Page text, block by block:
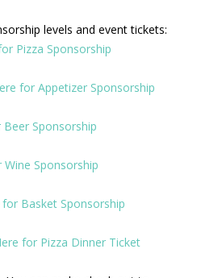
levels and event tickets:
Pizza Sponsorship
for Appetizer Sponsorship
Beer Sponsorship
Wine Sponsorship
for Basket Sponsorship
for Pizza Dinner Ticket